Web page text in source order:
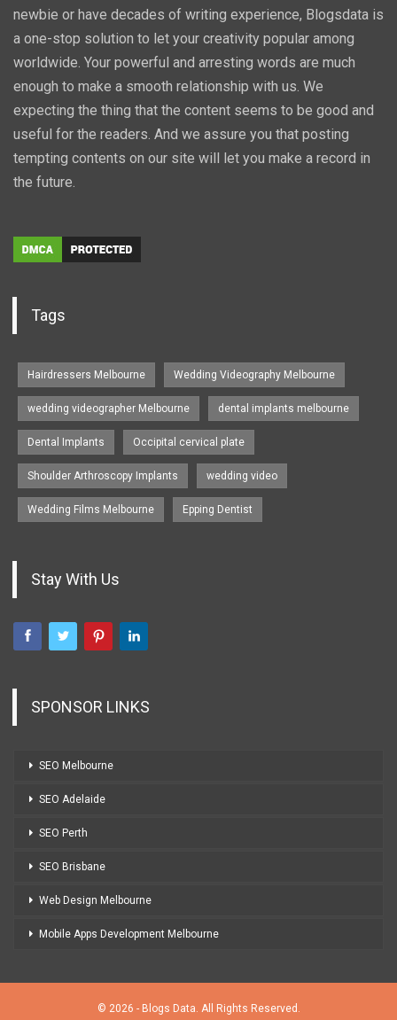
newbie or have decades of writing experience, Blogsdata is
a one-stop solution to let your creativity popular among
worldwide. Your powerful and arresting words are much
enough to make a smooth relationship with us. We
expecting the thing that the content seems to be good and
useful for the readers. And we assure you that posting
tempting contents on our site will let you make a record in
the future.
Tags
Hairdressers Melbourne Wedding Videography Melbourne
wedding videographer Melbourne dental implants melbourne
Dental Implants Occipital cervical plate
Shoulder Arthroscopy Implants wedding video
Wedding Films Melbourne Epping Dentist
Stay With Us
SPONSOR LINKS
SEO Melbourne
SEO Adelaide
SEO Perth
SEO Brisbane
Web Design Melbourne
Mobile Apps Development Melbourne
© 2026 - Blogs Data. All Rights Reserved.